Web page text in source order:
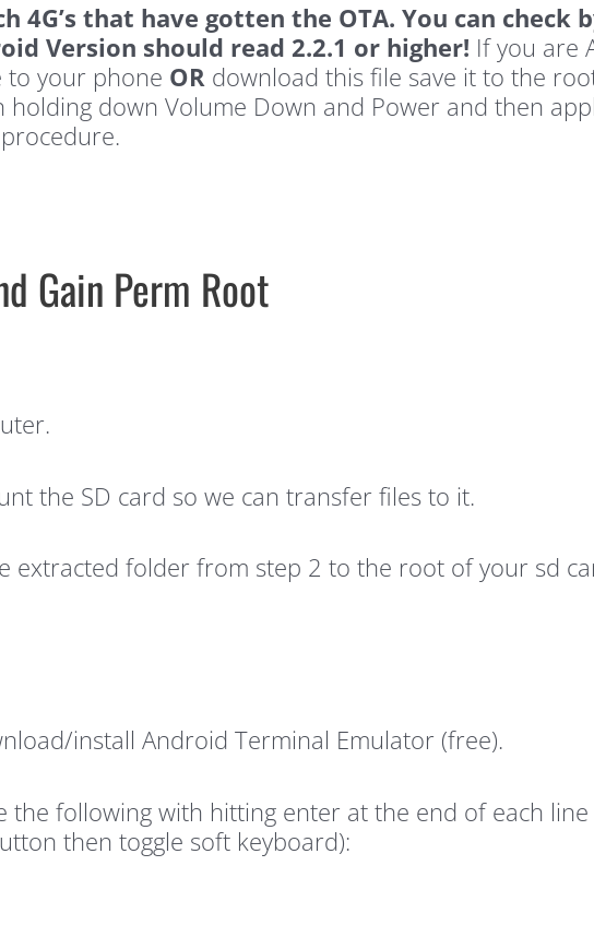
4G’s that have gotten the OTA.You can check
Version should read 2.2.1 or higher! If you are
to your phone OR download this file save it to the
down Volume Down and Power and then
Gain Perm Root
the SD card so we can transfer files to it.
folder from step 2 to the root of your sd
install Android Terminal Emulator (free).
following with hitting enter at the end of each
then toggle soft keyboard):